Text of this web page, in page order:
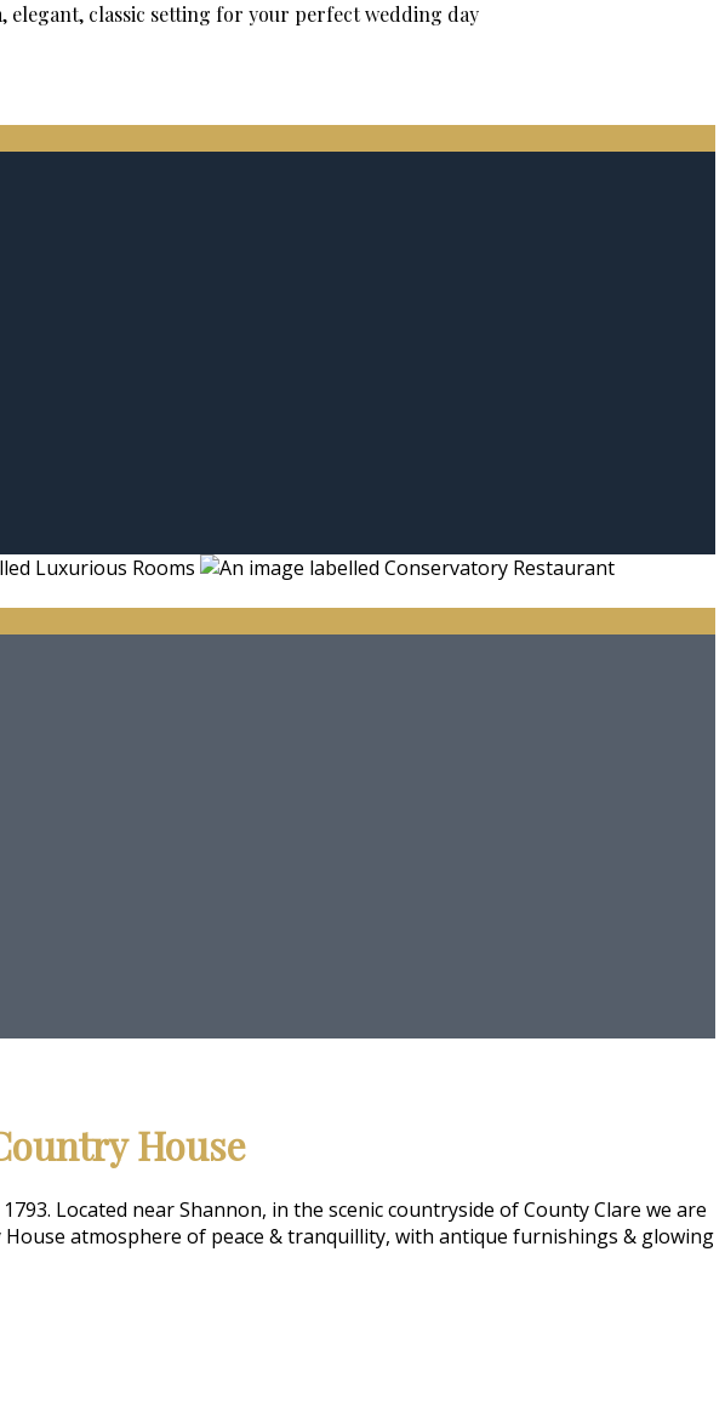
classic setting for your perfect wedding day
House
Located near Shannon, in the scenic countryside of County Clare we are
atmosphere of peace & tranquillity, with antique furnishings & glowing